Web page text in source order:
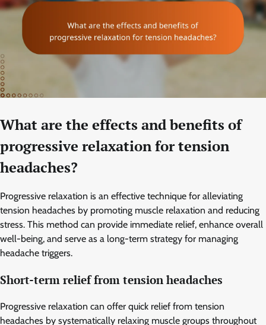
What are the effects and benefits of
progressive relaxation for tension
headaches?
Progressive relaxation is an effective technique for alleviating
tension headaches by promoting muscle relaxation and reducing
stress. This method can provide immediate relief, enhance overall
well-being, and serve as a long-term strategy for managing
headache triggers.
Short-term relief from tension headaches
Progressive relaxation can offer quick relief from tension
headaches by systematically relaxing muscle groups throughout